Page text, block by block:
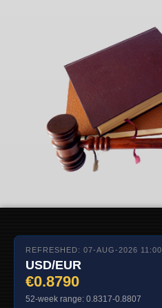
REFRESHED: 07-AUG-2026 11:00
USD/EUR
€0.8790
52-week range: 0.8317-0.8807